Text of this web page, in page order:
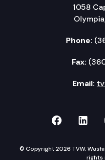
1058
Phone:
Fax:
Email:
TVW on
© Copyright 2026 TVW,
rights